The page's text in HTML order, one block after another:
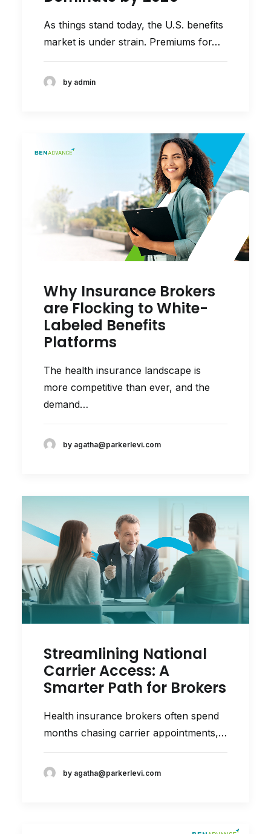
As things stand today, the U.S. benefits
market is under strain. Premiums for…
by admin
Why Insurance Brokers
are Flocking to White-
Labeled Benefits
Platforms
The health insurance landscape is
more competitive than ever, and the
demand…
by agatha@parkerlevi.com
Streamlining National
Carrier Access: A
Smarter Path for Brokers
Health insurance brokers often spend
months chasing carrier appointments,…
by agatha@parkerlevi.com